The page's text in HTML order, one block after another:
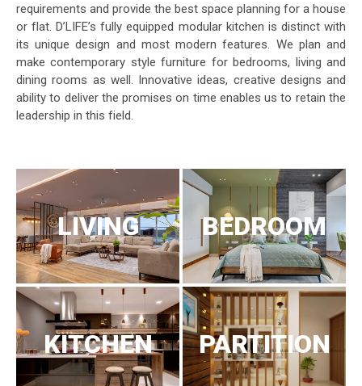
requirements and provide the best space planning for a house
or flat. D’LIFE’s fully equipped modular kitchen is distinct with
its unique design and most modern features. We plan and
make contemporary style furniture for bedrooms, living and
dining rooms as well. Innovative ideas, creative designs and
ability to deliver the promises on time enables us to retain the
leadership in this field.
LIVING BEDROOM
KITCHEN PARTITION